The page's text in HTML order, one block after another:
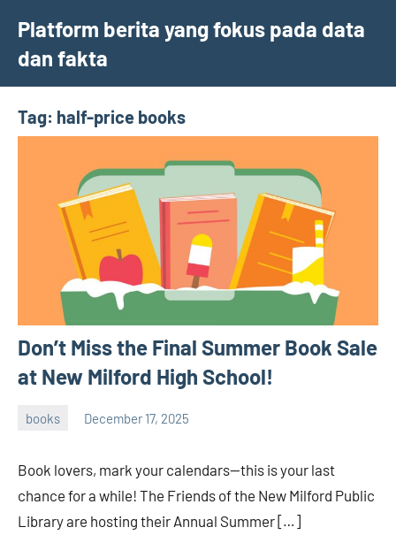
content
Platform berita yang fokus pada data
dan fakta
Tag: half-price books
Don’t Miss the Final Summer Book Sale
at New Milford High School!
books December 17, 2025
Book lovers, mark your calendars—this is your last
chance for a while! The Friends of the New Milford Public
Library are hosting their Annual Summer […]